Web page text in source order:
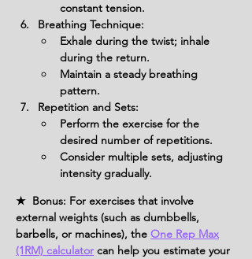
constant tension.
Breathing Technique:
Exhale during the twist; inhale
during the return.
Maintain a steady breathing
pattern.
Repetition and Sets:
Perform the exercise for the
desired number of repetitions.
Consider multiple sets, adjusting
intensity gradually.
★ Bonus: For exercises that involve
external weights (such as dumbbells,
barbells, or machines), the One Rep Max
(1RM) calculator can help you estimate your